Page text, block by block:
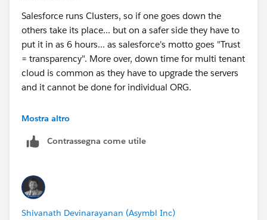
Salesforce runs Clusters, so if one goes down the
others take its place... but on a safer side they have to
put it in as 6 hours... as salesforce's motto goes "Trust
= transparency". More over, down time for multi tenant
cloud is common as they have to upgrade the servers
and it cannot be done for individual ORG.
It has its ups and downs.. :)
if our suggestion(s) worked, let us know by marking
should they have a similar issue in the future. Thank
you!
Mostra altro
Contrassegna come utile
Shivanath Devinarayanan (Asymbl Inc)